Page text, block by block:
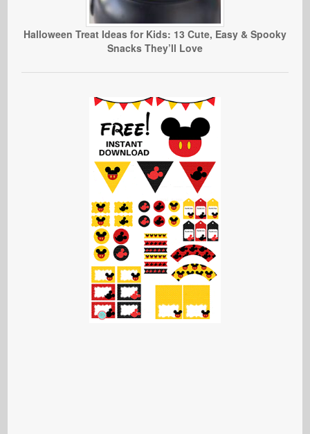
Halloween Treat Ideas for Kids: 13 Cute, Easy & Spooky
Snacks They’ll Love